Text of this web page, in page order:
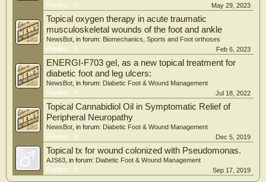
Replies:
0 May 29, 2023
Topical oxygen therapy in acute traumatic
musculoskeletal wounds of the foot and ankle
NewsBot , in forum: Biomechanics, Sports and Foot orthoses
Replies:
1 Feb 6, 2023
ENERGI-F703 gel, as a new topical treatment for
diabetic foot and leg ulcers:
NewsBot , in forum: Diabetic Foot & Wound Management
Replies:
0 Jul 18, 2022
Topical Cannabidiol Oil in Symptomatic Relief of
Peripheral Neuropathy
NewsBot , in forum: Diabetic Foot & Wound Management
Replies:
0 Dec 5, 2019
Topical tx for wound colonized with Pseudomonas.
AJS63 , in forum: Diabetic Foot & Wound Management
Replies:
0 Sep 17, 2019